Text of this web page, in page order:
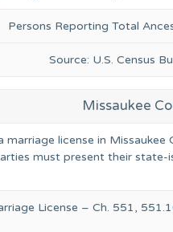
Source: U.S. Census
Persons Reporting Total
Missaukee
marriage license in
must present their
License – Ch. 551,